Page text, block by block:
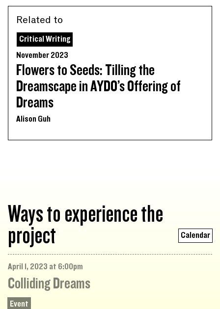
Related to
Critical Writing
November 2023
Flowers to Seeds: Tilling the
Dreamscape in AYDO’s Offering of
Dreams
Alison Guh
Ways to experience the
project
Calendar
April 1, 2023 at 6:00pm
Colliding Dreams
Event